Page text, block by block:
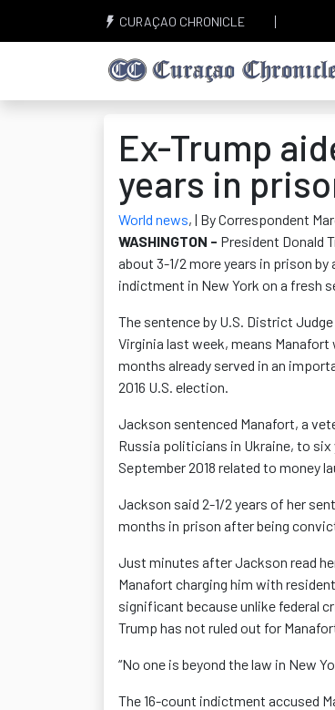
CURAÇAO CHRONICLE
Ex-Trump
years in
World news, | By Correspondent
WASHINGTON - President Donald
about 3-1/2 more years in prison
indictment in New York on a fresh
The sentence by U.S. District
Virginia last week, means
months already served in an
2016 U.S. election.
Jackson sentenced Manafort, a
Russia politicians in Ukraine, to
September 2018 related to money
Jackson said 2-1/2 years of her
months in prison after being
Just minutes after Jackson read
Manafort charging him with
significant because unlike federal
Trump has not ruled out for
“No one is beyond the law in New
The 16-count indictment accused